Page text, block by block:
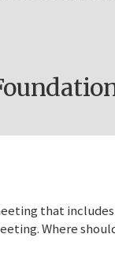
that
Where